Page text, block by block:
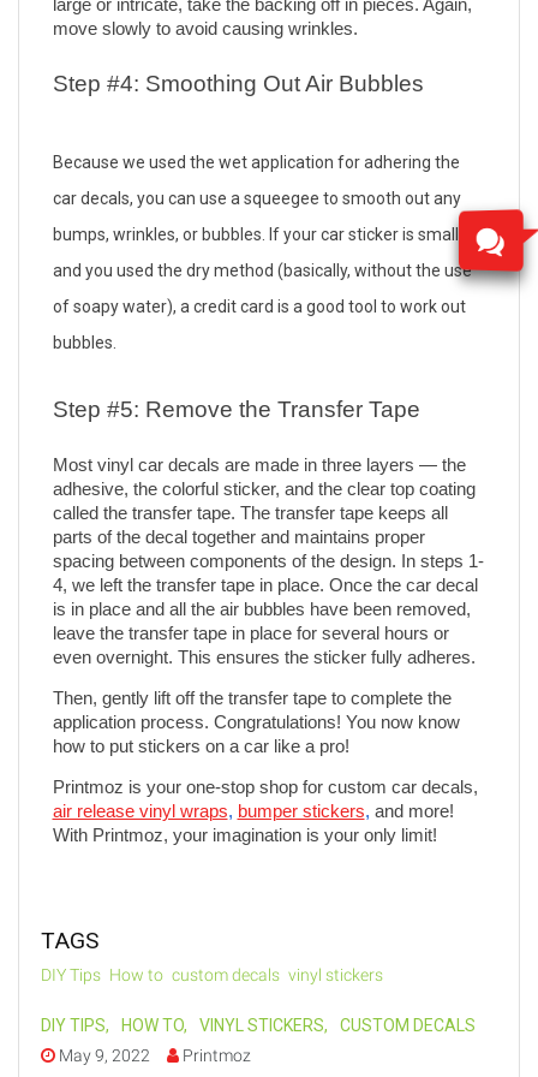
large or intricate, take the backing off in pieces. Again,
move slowly to avoid causing wrinkles.
Step #4: Smoothing Out Air Bubbles
Because we used the wet application for adhering the
car decals, you can use a squeegee to smooth out any
bumps, wrinkles, or bubbles. If your car sticker is small
and you used the dry method (basically, without the use
of soapy water), a credit card is a good tool to work out
bubbles.
Step #5: Remove the Transfer Tape
Most vinyl car decals are made in three layers — the
adhesive, the colorful sticker, and the clear top coating
called the transfer tape. The transfer tape keeps all
parts of the decal together and maintains proper
spacing between components of the design. In steps 1-
4, we left the transfer tape in place. Once the car decal
is in place and all the air bubbles have been removed,
leave the transfer tape in place for several hours or
even overnight. This ensures the sticker fully adheres.
Then, gently lift off the transfer tape to complete the
application process. Congratulations! You now know
how to put stickers on a car like a pro!
air release vinyl wraps, bumper stickers, and more!
With Printmoz, your imagination is your only limit!
TAGS
DIY Tips How to custom decals vinyl stickers
DIY TIPS, HOW TO, VINYL STICKERS,
CUSTOM DECALS
May 9, 2022
Printmoz